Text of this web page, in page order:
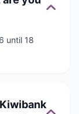
until 18